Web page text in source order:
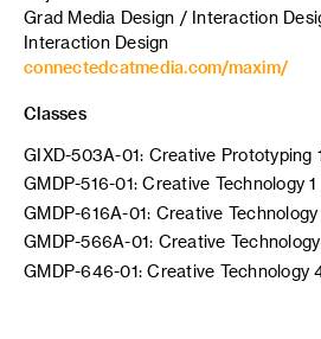
Grad Media Design / Interaction
Interaction Design
connectedcatmedia.com/maxim/
Classes
GIXD-503A-01: Creative Prototyping
GMDP-516-01: Creative Technology 1
GMDP-616A-01: Creative
GMDP-566A-01: Creative
GMDP-646-01: Creative Technology